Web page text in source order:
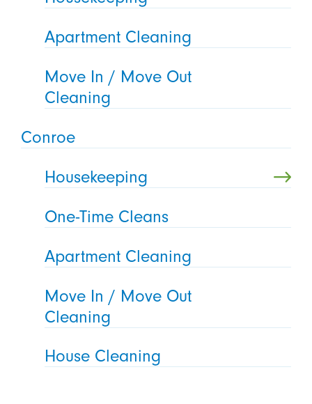
Apartment Cleaning
Move In / Move Out
Cleaning
Conroe
Housekeeping
One-Time Cleans
Apartment Cleaning
Move In / Move Out
Cleaning
House Cleaning